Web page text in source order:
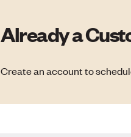
Already a
Create an account to